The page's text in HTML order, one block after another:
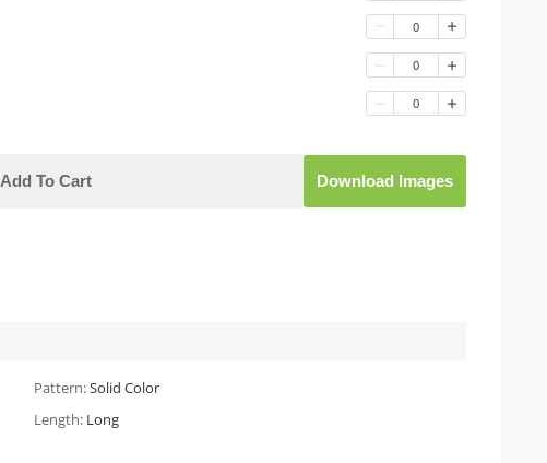
0
0
0
Add To Cart Download Images
Pattern:Solid Color
Length: Long